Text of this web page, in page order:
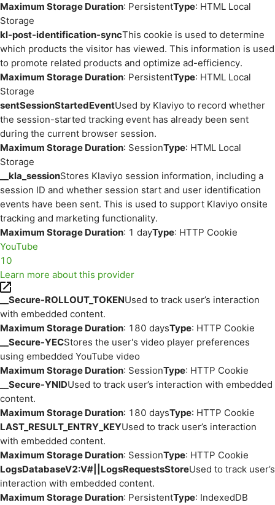
Maximum Storage Duration: PersistentType: HTML Local
Storage
kl-post-identification-syncThis cookie is used to determine
which products the visitor has viewed. This information is used
to promote related products and optimize ad-efficiency.
Maximum Storage Duration: PersistentType: HTML Local
Storage
sentSessionStartedEventUsed by Klaviyo to record whether
the session-started tracking event has already been sent
during the current browser session.
Maximum Storage Duration: SessionType: HTML Local
Storage
__kla_sessionStores Klaviyo session information, including a
session ID and whether session start and user identification
events have been sent. This is used to support Klaviyo onsite
tracking and marketing functionality.
Maximum Storage Duration: 1 dayType: HTTP Cookie
YouTube
10
Learn more about this provider
__Secure-ROLLOUT_TOKENUsed to track user’s interaction
with embedded content.
Maximum Storage Duration: 180 daysType: HTTP Cookie
__Secure-YECStores the user's video player preferences
using embedded YouTube video
Maximum Storage Duration: SessionType: HTTP Cookie
__Secure-YNIDUsed to track user’s interaction with embedded
content.
Maximum Storage Duration: 180 daysType: HTTP Cookie
LAST_RESULT_ENTRY_KEYUsed to track user’s interaction
with embedded content.
Maximum Storage Duration: SessionType: HTTP Cookie
LogsDatabaseV2:V#||LogsRequestsStoreUsed to track user’s
interaction with embedded content.
Maximum Storage Duration: PersistentType: IndexedDB